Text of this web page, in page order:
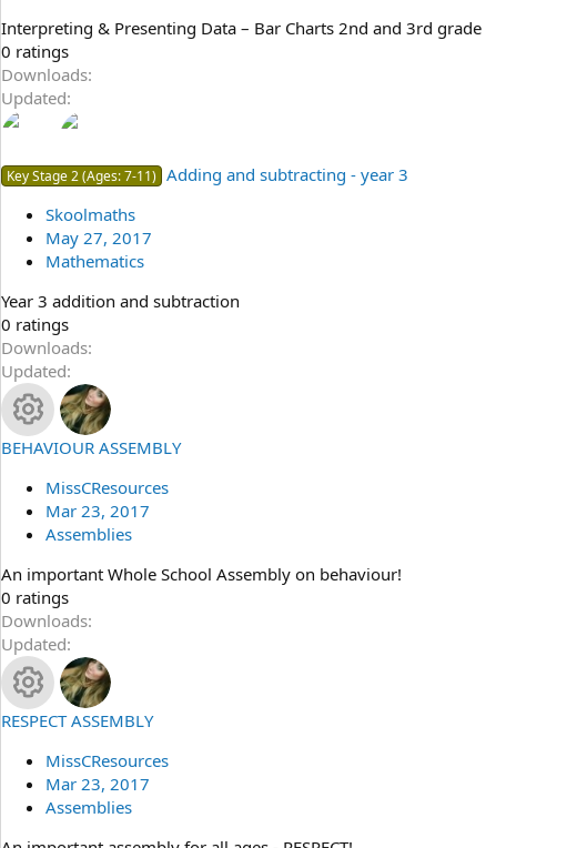
o
u
rc
e
ic
o
n
Interpreting & Presenting Data – Bar Charts 2nd and 3rd grade
0
.
0
0
t
a
0 ratings
Downloads
Updated
Key Stage 2 (Ages: 7-11) Adding and subtracting - year 3
Skoolmaths
May 27, 2017
Mathematics
Year 3 addition and subtraction
0
.
0
0
s
t
0 ratings
Downloads
Updated
R
e
s
o
u
rc
e
ic
o
BEHAVIOUR ASSEMBLY
MissCResources
Mar 23, 2017
Assemblies
An important Whole School Assembly on behaviour!
0
.
0
0
s
t
0 ratings
Downloads
Updated
R
e
s
RESPECT ASSEMBLY
MissCResources
Mar 23, 2017
Assemblies